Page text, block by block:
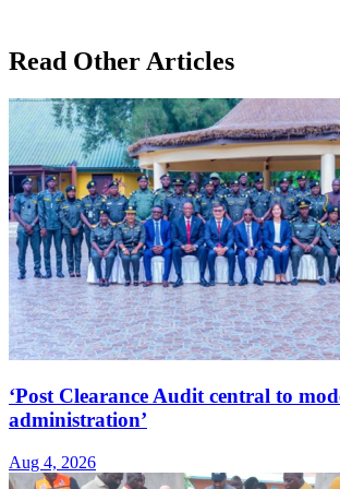
Read Other Articles
‘Post Clearance Audit central to
administration’
Aug 4, 2026